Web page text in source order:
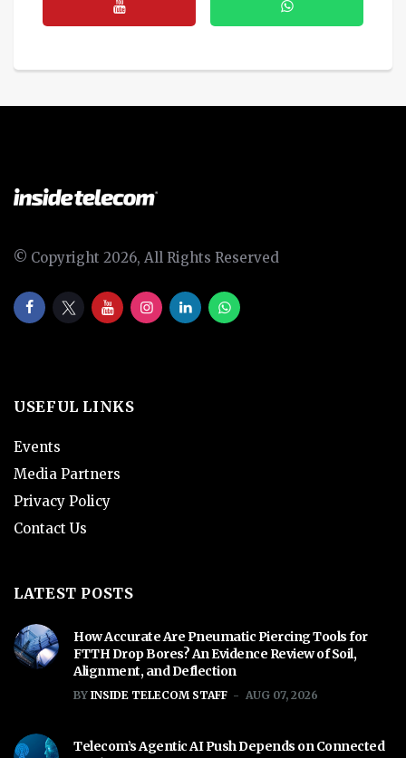
© Copyright 2026, All Rights Reserved
USEFUL LINKS
Events
Media Partners
Privacy Policy
Contact Us
LATEST POSTS
How Accurate Are Pneumatic Piercing Tools for
FTTH Drop Bores? An Evidence Review of Soil,
Alignment, and Deflection
BY INSIDE TELECOM STAFF AUG 07, 2026
Telecom’s Agentic AI Push Depends on Connected